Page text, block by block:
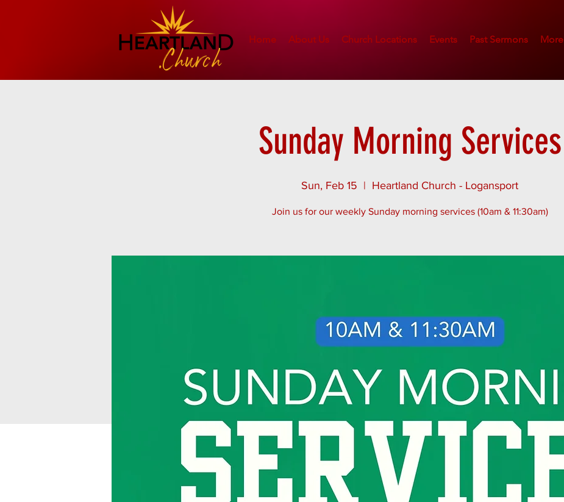
Home About Us Church Locations Events Past Sermons More
Sunday Morning Services
Sun, Feb 15
  |
Heartland Church - Logansport
Join us for our weekly Sunday morning services (10am & 11:30am)